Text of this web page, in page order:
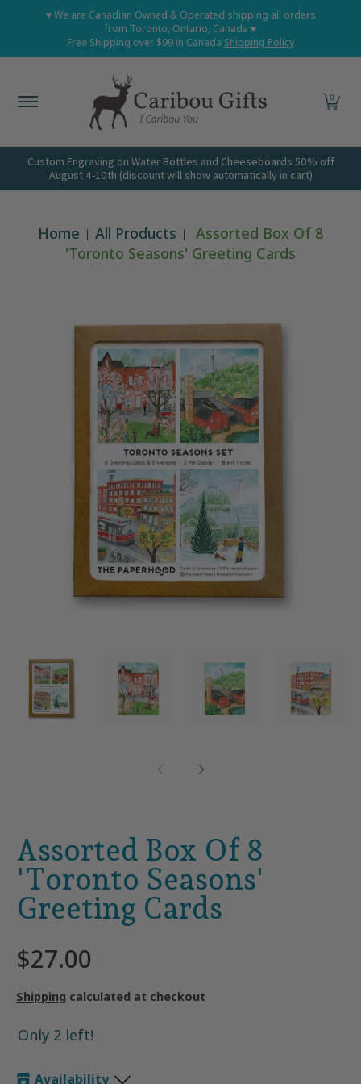
Skip to Main Content
Home Shop All Shop Babies and Kids Shop
♥ We are Canadian Owned & Operated shipping all orders
from Toronto, Ontario, Canada ♥
Free Shipping over $99 in Canada Shipping Policy
0
Custom Engraving on Water Bottles and Cheeseboards 50% off
August 4-10th (discount will show automatically in cart)
Home All Products
Assorted Box Of 8
'Toronto Seasons' Greeting Cards
Assorted Box Of 8
'Toronto Seasons'
Greeting Cards
$27.00
Shipping calculated at checkout
Only 2 left!
Availability